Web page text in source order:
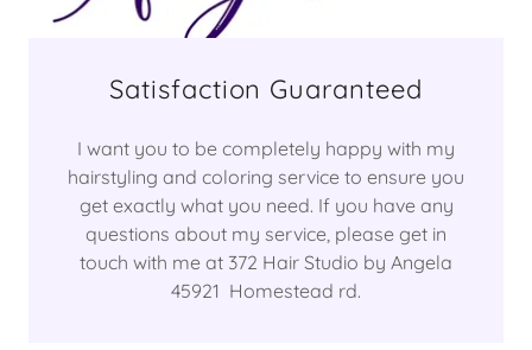
Satisfaction Guaranteed
I want you to be completely happy with my
hairstyling and coloring service to ensure you
get exactly what you need. If you have any
questions about my service, please get in
touch with me at 372 Hair Studio by Angela
45921 Homestead rd.